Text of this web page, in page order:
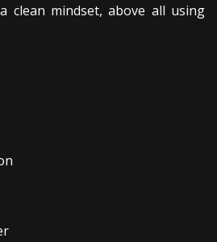
clean mindset, above all using